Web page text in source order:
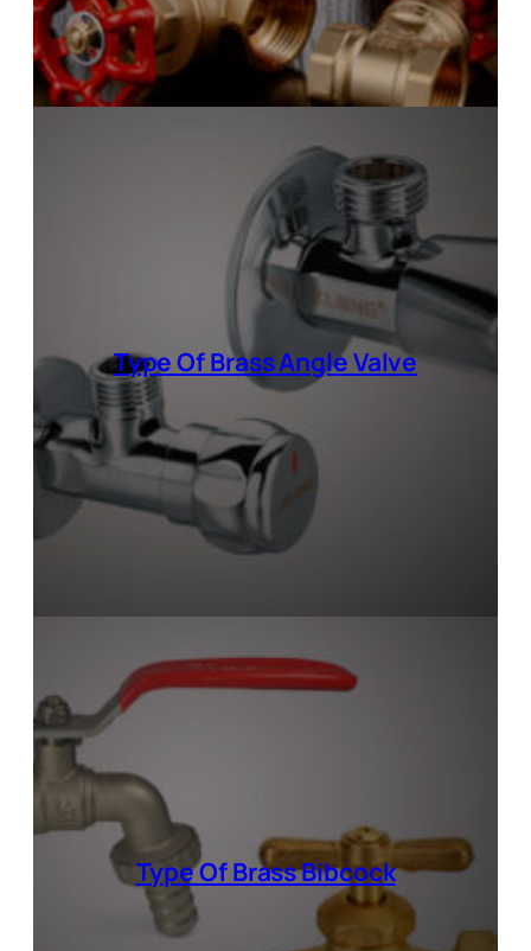
Type OfBrass Angle Valve
Type OfBrass Bibcock